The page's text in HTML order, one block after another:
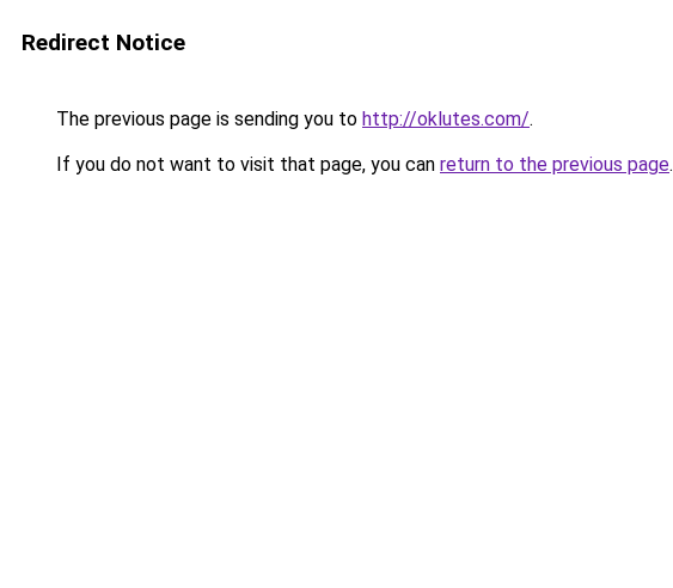
Redirect Notice
The previous page is sending you to http://oklutes.com/.
If you do not want to visit that page, you can return to the previous page.